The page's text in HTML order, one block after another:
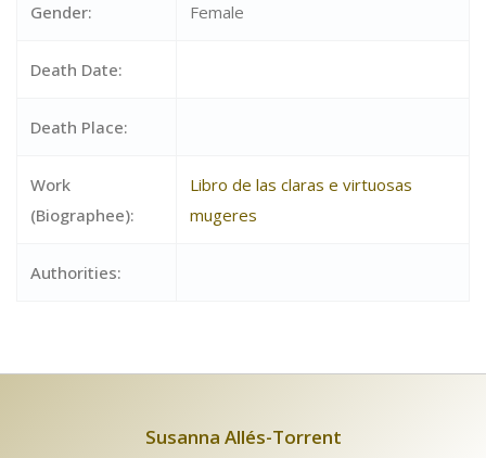
Gender: Female
Death Date:
Death Place:
Work
(Biographee):
Libro de las claras e virtuosas
mugeres
Authorities:
Susanna Allés-Torrent